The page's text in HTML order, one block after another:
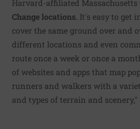
Harvard-affiliated Massachusetts
Change locations. It's easy to get
cover the same ground over and
different locations and even
route once a week or once a
of websites and apps that map
runners and walkers with a
and types of terrain and scenery,"